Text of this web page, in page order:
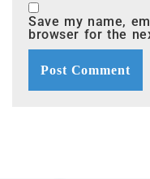
Save my name,
browser for the